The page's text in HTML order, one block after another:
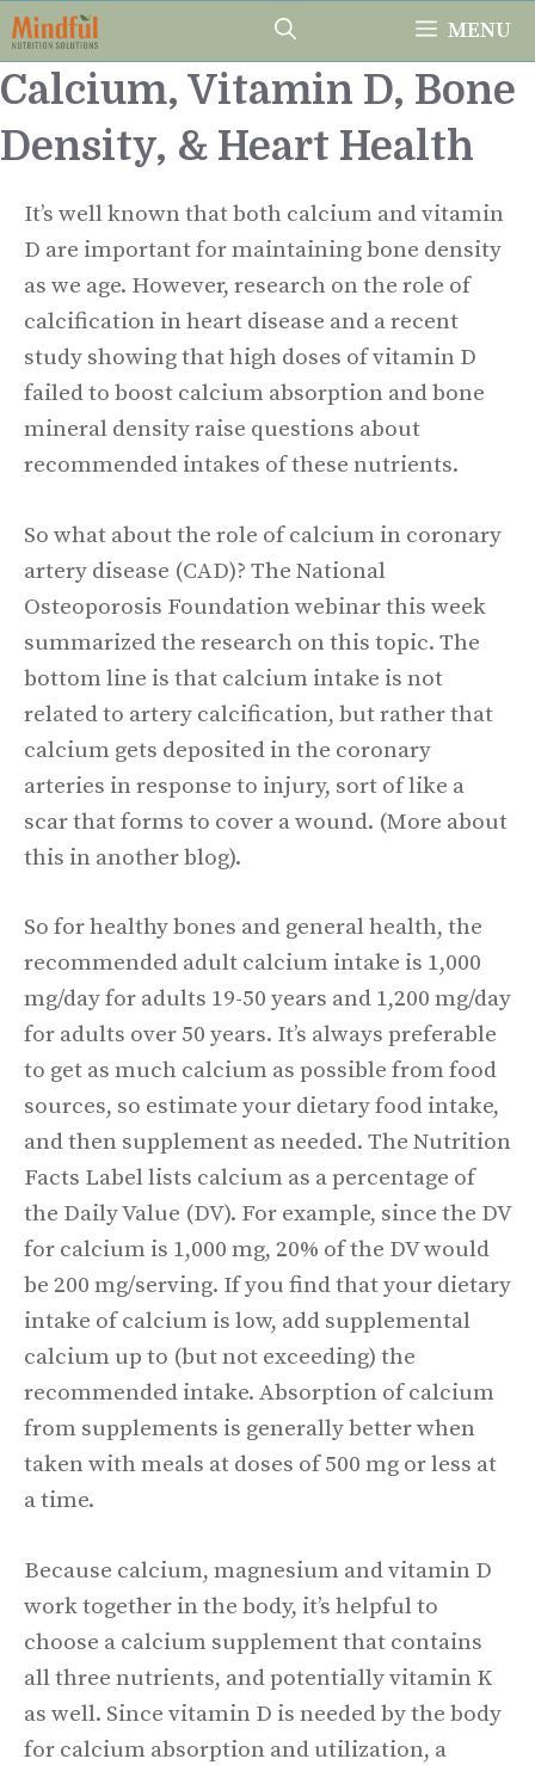
Skip
to
content
MENU
Calcium, Vitamin D, Bone
Density, & Heart Health
It’s well known that both calcium and vitamin
D are important for maintaining bone density
as we age. However, research on the role of
calcification in heart disease and a recent
study showing that high doses of vitamin D
failed to boost calcium absorption and bone
mineral density raise questions about
recommended intakes of these nutrients.
So what about the role of calcium in coronary
artery disease (CAD)? The National
Osteoporosis Foundation webinar this week
summarized the research on this topic. The
bottom line is that calcium intake is not
related to artery calcification, but rather that
calcium gets deposited in the coronary
arteries in response to injury, sort of like a
scar that forms to cover a wound. (More about
this in another blog).
So for healthy bones and general health, the
recommended adult calcium intake is 1,000
mg/day for adults 19-50 years and 1,200 mg/day
for adults over 50 years. It’s always preferable
to get as much calcium as possible from food
sources, so estimate your dietary food intake,
and then supplement as needed. The Nutrition
Facts Label lists calcium as a percentage of
the Daily Value (DV). For example, since the DV
for calcium is 1,000 mg, 20% of the DV would
be 200 mg/serving. If you find that your dietary
intake of calcium is low, add supplemental
calcium up to (but not exceeding) the
recommended intake. Absorption of calcium
from supplements is generally better when
taken with meals at doses of 500 mg or less at
a time.
Because calcium, magnesium and vitamin D
work together in the body, it’s helpful to
choose a calcium supplement that contains
all three nutrients, and potentially vitamin K
as well. Since vitamin D is needed by the body
for calcium absorption and utilization, a